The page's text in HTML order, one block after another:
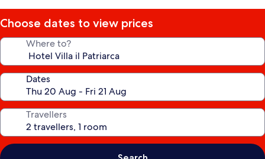
Choose dates to view prices
Where to?
Dates
Travellers